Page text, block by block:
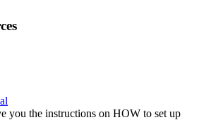
you the instructions on HOW to set up